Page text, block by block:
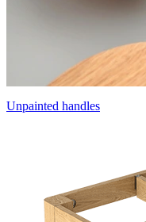
Unpainted handles